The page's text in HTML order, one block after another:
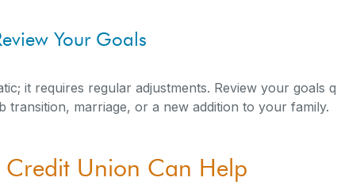
Your Goals
it requires regular adjustments. Review your
transition, marriage, or a new addition to your family.
Credit Union Can Help